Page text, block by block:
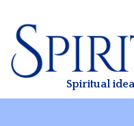
content
Spiritual